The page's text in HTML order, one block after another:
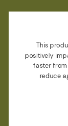
This
positively
faster
reduce